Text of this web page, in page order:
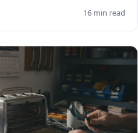
16 min read